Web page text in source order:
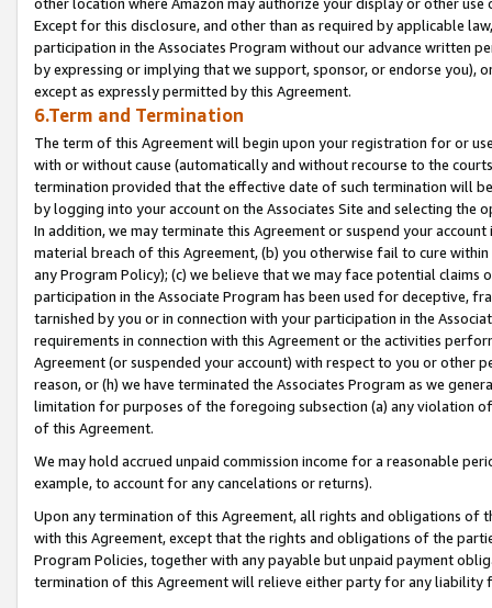
Except for this disclosure, and other than as required by applicable
participation in the Associates Program without our advance written
by expressing or implying that we support, sponsor, or endorse you),
except as expressly permitted by this Agreement.
6.Term and Termination
The term of this Agreement will begin upon your registration for or
with or without cause (automatically and without recourse to the
termination provided that the effective date of such termination will
by logging into your account on the Associates Site and selecting the
In addition, we may terminate this Agreement or suspend your
material breach of this Agreement, (b) you otherwise fail to cure
any Program Policy); (c) we believe that we may face potential
participation in the Associate Program has been used for deceptive,
tarnished by you or in connection with your participation in the
requirements in connection with this Agreement or the activities
Agreement (or suspended your account) with respect to you or other
reason, or (h) we have terminated the Associates Program as we
limitation for purposes of the foregoing subsection (a) any violation
of this Agreement.
We may hold accrued unpaid commission income for a reasonable
example, to account for any cancelations or returns).
Upon any termination of this Agreement, all rights and obligations of
with this Agreement, except that the rights and obligations of the
Program Policies, together with any payable but unpaid payment
termination of this Agreement will relieve either party for any liability